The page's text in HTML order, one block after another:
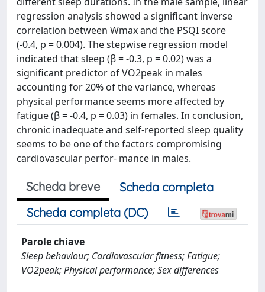
regression analysis showed a significant inverse
correlation between Wmax and the PSQI score
(-0.4, p = 0.004). The stepwise regression model
indicated that sleep (β = -0.3, p = 0.02) was a
significant predictor of VO2peak in males
accounting for 20% of the variance, whereas
physical performance seems more affected by
fatigue (β = -0.4, p = 0.03) in females. In conclusion,
chronic inadequate and self-reported sleep quality
seems to be one of the factors compromising
cardiovascular perfor- mance in males.
Scheda breve
Scheda completa
Scheda completa (DC)
Parole chiave
Sleep behaviour; Cardiovascular fitness; Fatigue;
VO2peak; Physical performance; Sex differences